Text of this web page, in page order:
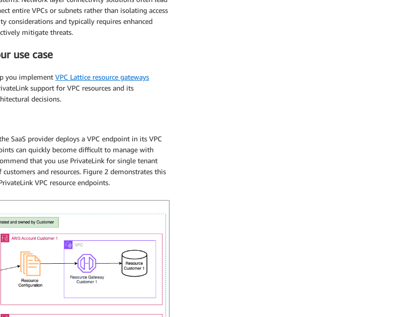
entire VPCs or subnets rather than isolating access
considerations and typically requires enhanced
mitigate threats.
use case
you implement VPC Lattice resource gateways
support for VPC resources and its
decisions.
SaaS provider deploys a VPC endpoint in its VPC
can quickly become difficult to manage with
that you use PrivateLink for single tenant
and resources. Figure 2 demonstrates this
VPC resource endpoints.